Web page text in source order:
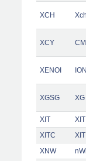
XCH
XCY
XENOI
XGSG
XIT
XITC
XNW